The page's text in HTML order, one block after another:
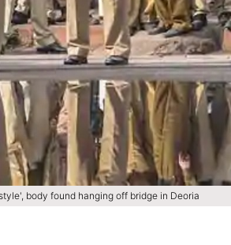
body found hanging off bridge in Deoria